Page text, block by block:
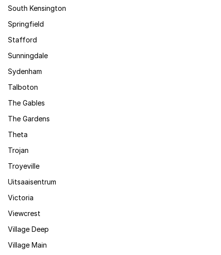
South Kensington
Springfield
Stafford
Sunningdale
Sydenham
Talboton
The Gables
The Gardens
Theta
Trojan
Troyeville
Uitsaaisentrum
Victoria
Viewcrest
Village Deep
Village Main